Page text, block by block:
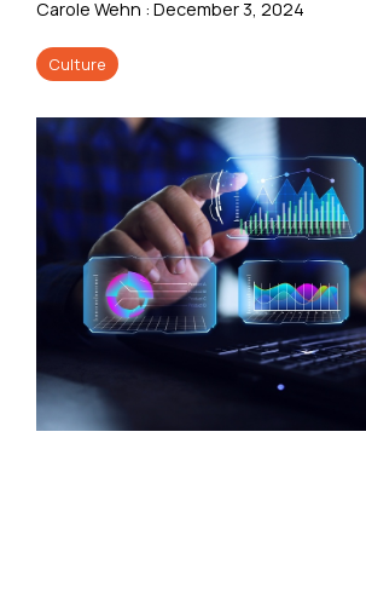
Carole Wehn : December 3, 2024
Culture